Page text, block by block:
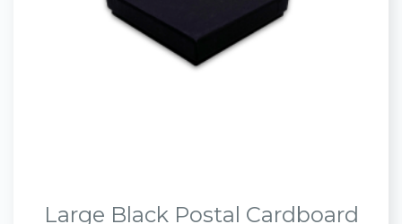
Large Black Postal Cardboard